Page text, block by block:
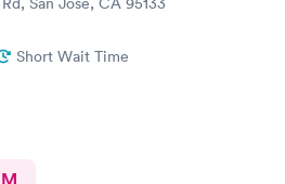
Short Wait Time